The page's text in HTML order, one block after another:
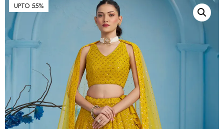
UPTO 55%